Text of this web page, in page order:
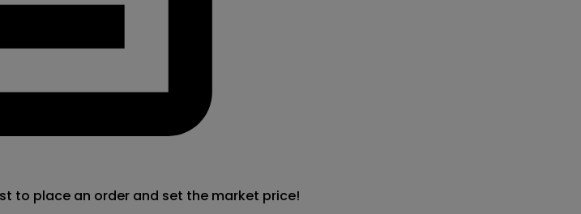
to place an order and set the market price!